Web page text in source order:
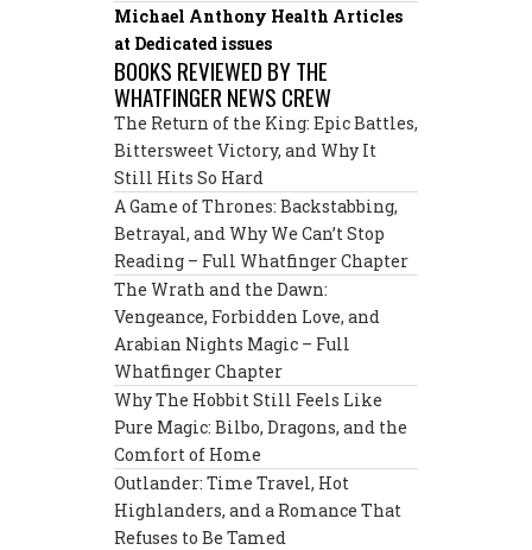
Michael Anthony Health Articles
at Dedicated issues
BOOKS REVIEWED BY THE
WHATFINGER NEWS CREW
The Return of the King: Epic Battles,
Bittersweet Victory, and Why It
Still Hits So Hard
A Game of Thrones: Backstabbing,
Betrayal, and Why We Can’t Stop
Reading – Full Whatfinger Chapter
The Wrath and the Dawn:
Vengeance, Forbidden Love, and
Arabian Nights Magic – Full
Whatfinger Chapter
Why The Hobbit Still Feels Like
Pure Magic: Bilbo, Dragons, and the
Comfort of Home
Outlander: Time Travel, Hot
Highlanders, and a Romance That
Refuses to Be Tamed